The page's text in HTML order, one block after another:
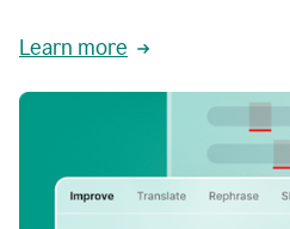
Learn more